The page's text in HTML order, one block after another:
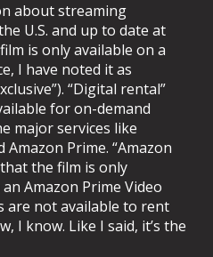
about streaming
U.S. and up to date at
is only available on a
I have noted it as
“Digital rental”
for on-demand
major services like
Amazon Prime. “Amazon
the film is only
Amazon Prime Video
are not available to rent
I know. Like I said, it’s the